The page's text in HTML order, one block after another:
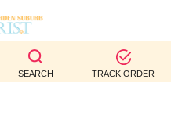
SEARCH TRACK ORDER